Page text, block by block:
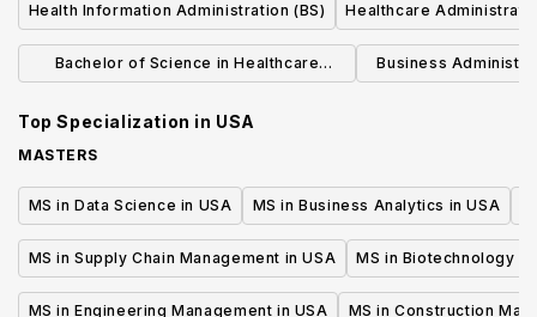
Health Information Administration (BS) Healthcare
Bachelor of Science in Healthcare
Business
Top Specialization in USA
MASTERS
MS in Data Science in USA MS in Business Analytics in USA
MS in Supply Chain Management in USA MS in Biotechnology in
MS in Engineering Management in USA MS in Construction